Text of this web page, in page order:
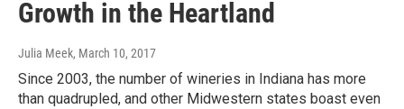
Growth in the Heartland
Julia Meek, March 10, 2017
Since 2003, the number of wineries in Indiana has more
than quadrupled, and other Midwestern states boast even